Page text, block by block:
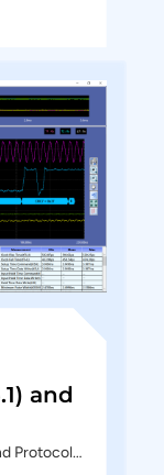
and
Protocol…